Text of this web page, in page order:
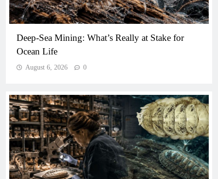
Deep-Sea Mining: What’s Really at Stake for
Ocean Life
August 6, 2026 0